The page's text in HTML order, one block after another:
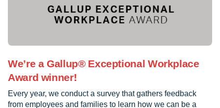
We’re a Gallup® Exceptional Workplace
Award winner!
Every year, we conduct a survey that gathers feedback
from employees and families to learn how we can be a